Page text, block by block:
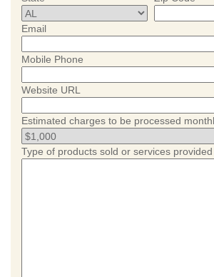
Email
Mobile Phone
Website URL
Estimated charges to be processed
Type of products sold or services provided